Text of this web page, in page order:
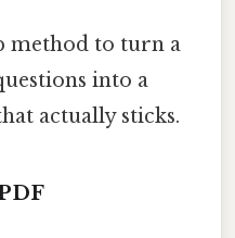
method to turn a
into a
actually sticks.